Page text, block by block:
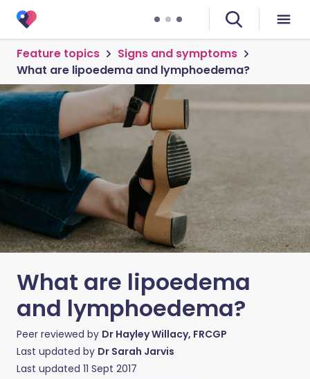
Feature topics
Signs and symptoms
What are lipoedema and lymphoedema?
What are lipoedema
and lymphoedema?
Peer reviewed by Dr Hayley Willacy, FRCGP
Last updated by Dr Sarah Jarvis
Last updated 11 Sept 2017